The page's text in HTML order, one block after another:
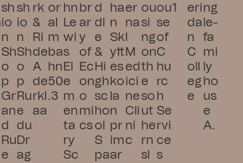
sh
io
n
Sh
o
p
Gr
an
d
Ru
e
sh
io
n
Sh
o
p
Ru
e
du
Dr
ag
rk
&
Ri
de
A
de
rkl
aa
or
al
m
ba
hn
50
.3
hn
Le
wi
s
El
e
m
en
ta
ry
Sc
br
ar
y
of
Ec
on
o
mi
cs
d
dl
e
&
Hi
gh
sc
ho
ol
S
pa
ha
n
Sk
ytt
es
ko
la
n
pr
im
ar
er
na
M
ed
ici
ne
Cli
ni
c
ou
si
ng
on
th
e
so
ut
he
rn
sl
ou
se
of
C
hu
rc
h
Se
rvi
ce
s
1
eri
da
n
C
oll
eg
e
ng
le-
fa
mi
ly
ho
us
e
A.